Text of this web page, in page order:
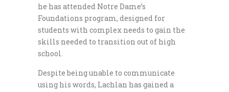
he has attended Notre Dame’s
Foundations program, designed for
students with complex needs to gain the
skills needed to transition out of high
school.
Despite being unable to communicate
using his words, Lachlan has gained a